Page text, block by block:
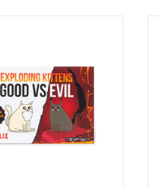
Players: 2-5
Playtime: 15 Min
ADD TO CART